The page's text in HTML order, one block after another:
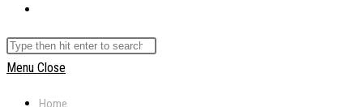
search
Search
this
Menu Close
Home